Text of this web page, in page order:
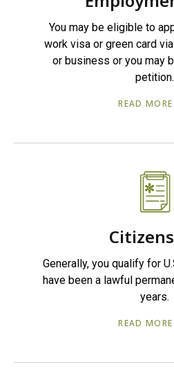
You may be eligible to
work visa or green card
or business or you may
petition.
READ MORE
Generally, you qualify for
have been a lawful
years.
READ MORE